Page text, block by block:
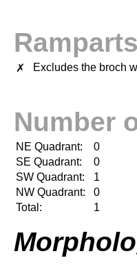
✗ Excludes the broch
Number
NE Quadrant:
0
SE Quadrant:
0
SW Quadrant:
1
NW Quadrant:
0
Total:
1